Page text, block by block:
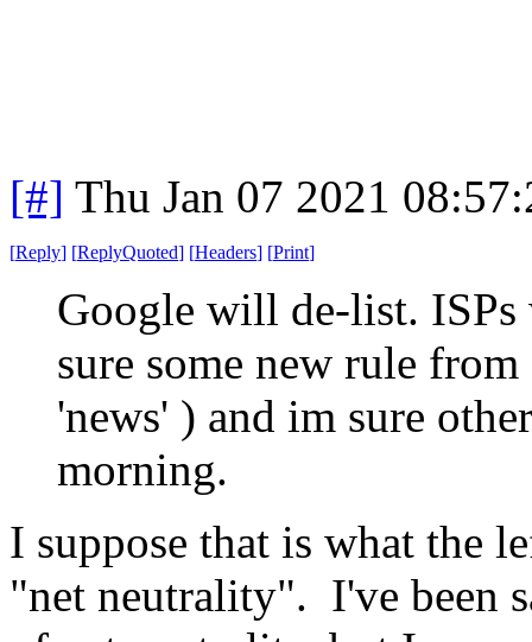
[#] Thu Jan 07 2021
[Reply] [ReplyQuoted] [Headers] [Print]
Google will de-list.
sure some new rule
'news' ) and im sure
morning.
I suppose that is what the
"net neutrality". I've been